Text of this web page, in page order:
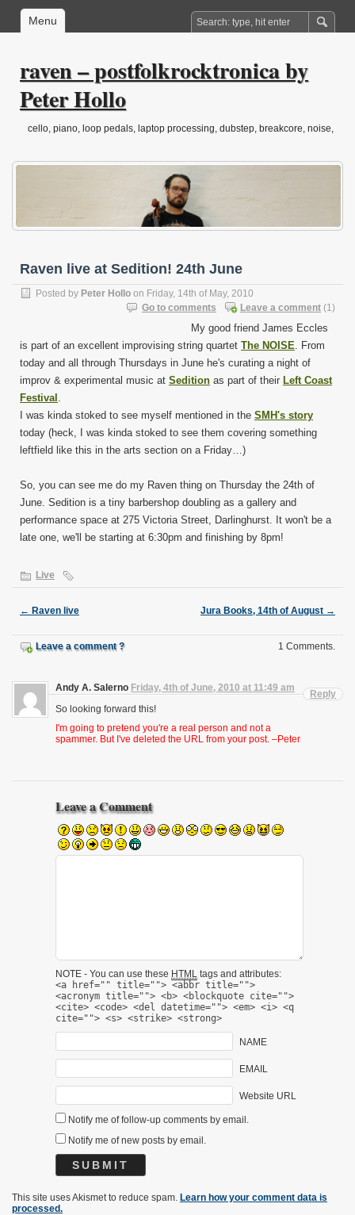
Menu
raven – postfolkrocktronica by
Peter Hollo
cello, piano, loop pedals, laptop processing, dubstep, breakcore, noise,
Raven live at Sedition! 24th June
Posted by Peter Hollo on Friday, 14th of May, 2010
Leave a comment (1)
Go to comments
My good friend James Eccles
is part of an excellent improvising string quartet The NOISE . From
today and all through Thursdays in June he's curating a night of
improv & experimental music at Sedition as part of their Left Coast
Festival
I was kinda stoked to see myself mentioned in the SMH's story
today (heck, I was kinda stoked to see them covering something
leftfield like this in the arts section on a Friday…)
So, you can see me do my Raven thing on Thursday the 24th of
June. Sedition is a tiny barbershop doubling as a gallery and
performance space at 275 Victoria Street, Darlinghurst. It won't be a
late one, we'll be starting at 6:30pm and finishing by 8pm!
Live
← Raven live Jura Books, 14th of August →
Leave a comment ? 1 Comments.
Andy A. Salerno Friday, 4th of June, 2010 at 11:49 am
So looking forward this!
I'm going to pretend you're a real person and not a
spammer. But I've deleted the URL from your post. –Peter
Reply
Leave a Comment
NOTE - You can use these HTML tags and attributes:
<a href="" title=""> <abbr title="">
<acronym title=""> <b> <blockquote cite="">
<cite> <code> <del datetime=""> <em> <i> <q
cite=""> <s> <strike> <strong>
NAME
EMAIL
Website URL
Notify me of follow-up comments by email.
Notify me of new posts by email.
This site uses Akismet to reduce spam. Learn how your comment data is
processed.